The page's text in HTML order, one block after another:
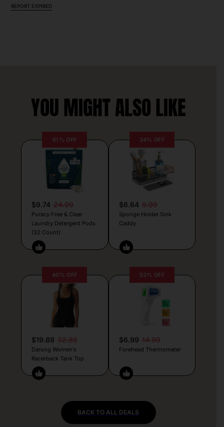
REPORT EXPIRED
YOU MIGHT ALSO LIKE
61% OFF
$9.74 24.99
Puracy Free & Clear
Laundry Detergent Pods
(32 Count)
34% OFF
$6.64 9.99
Sponge Holder Sink
Caddy
40% OFF
$19.88 32.89
Darong Women’s
Racerback Tank Top
53% OFF
$6.99 14.99
Forehead Thermometer
BACK TO ALL DEALS